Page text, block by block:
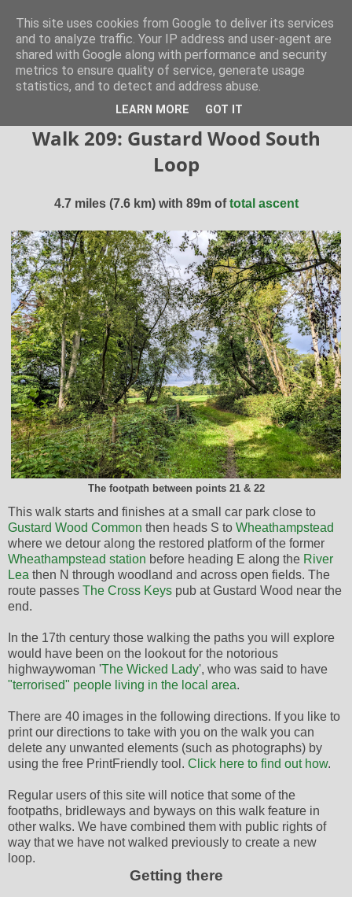
Hertfordshire Walker
300 free walks in the Hertfordshire Countryside
Walk 209: Gustard Wood South
Loop
4.7 miles (7.6 km) with 89m oftotal ascent
The footpath between points 21 & 22
This walk starts and finishes at a small car park close to
Gustard Wood Common then heads S to Wheathampstead
where we detour along the restored platform of the former
Wheathampstead station before heading E along the River
Lea then N through woodland and across open fields. The
route passes The Cross Keys pub at Gustard Wood near the
end.
In the 17th century those walking the paths you will explore
would have been on the lookout for the notorious
highwaywoman 'The Wicked Lady', who was said to have
"terrorised" people living in the local area.
There are 40 images in the following directions. If you like to
print our directions to take with you on the walk you can
delete any unwanted elements (such as photographs) by
using the free PrintFriendly tool. Click here to find out how.
Regular users of this site will notice that some of the
footpaths, bridleways and byways on this walk feature in
other walks. We have combined them with public rights of
way that we have not walked previously to create a new
loop.
Getting there
This site uses cookies from Google to deliver its services
and to analyze traffic. Your IP address and user-agent are
shared with Google along with performance and security
metrics to ensure quality of service, generate usage
statistics, and to detect and address abuse.
LEARN MORE GOT IT